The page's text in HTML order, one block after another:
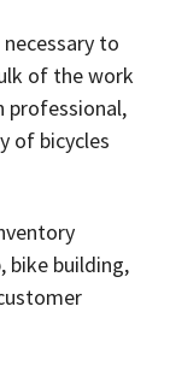
to
of the work
professional,
of bicycles
bike building,